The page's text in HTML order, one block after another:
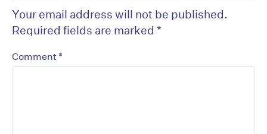
Your email address will not be published.
Required fields are marked *
Comment *